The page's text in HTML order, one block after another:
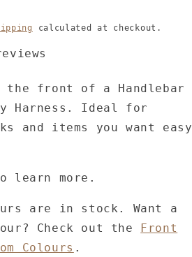
calculated at checkout.
front of a Handlebar
Harness. Ideal for
and items you want easy
learn more.
are in stock. Want a
Check out the Front
Colours .